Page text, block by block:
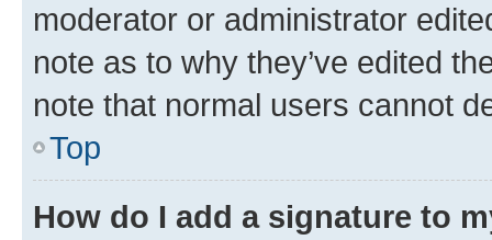
moderator or administrator
note as to why they’ve edited
note that normal users cannot
Top
How do I add a signature to